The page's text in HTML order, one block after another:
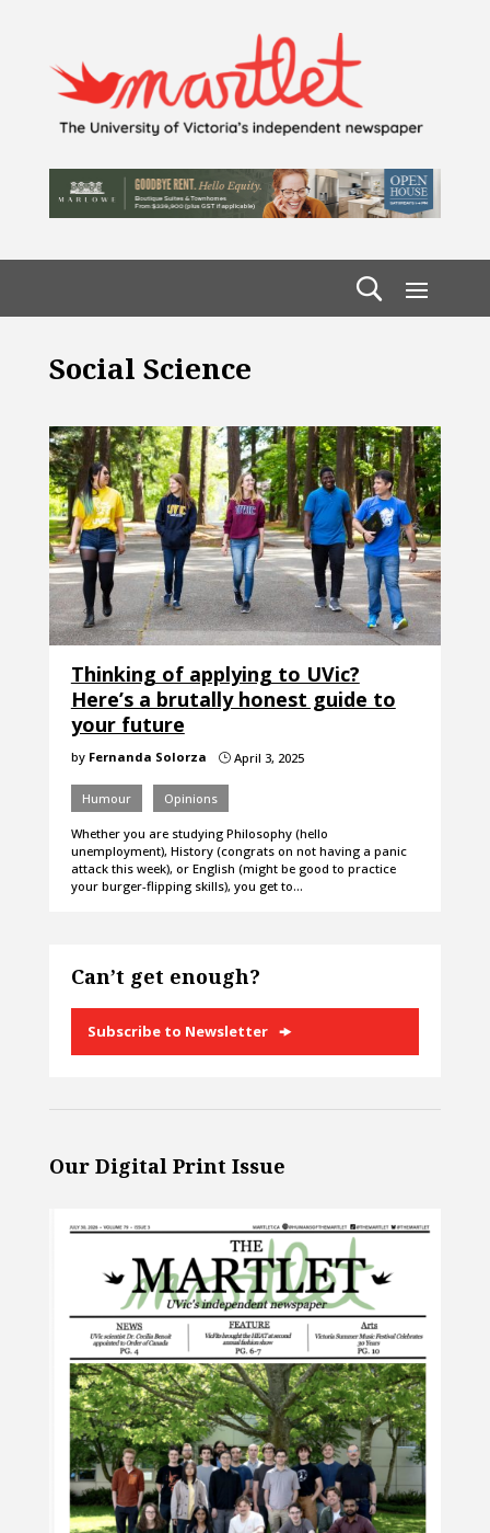
Social Science
Thinking of applying to UVic?
Here’s a brutally honest guide to
your future
by Fernanda Solorza }April 3, 2025
Humour Opinions
Whether you are studying Philosophy (hello
unemployment), History (congrats on not having a panic
attack this week), or English (might be good to practice
your burger-flipping skills), you get to…
Can’t get enough?
Subscribe to Newsletter
Our Digital Print Issue